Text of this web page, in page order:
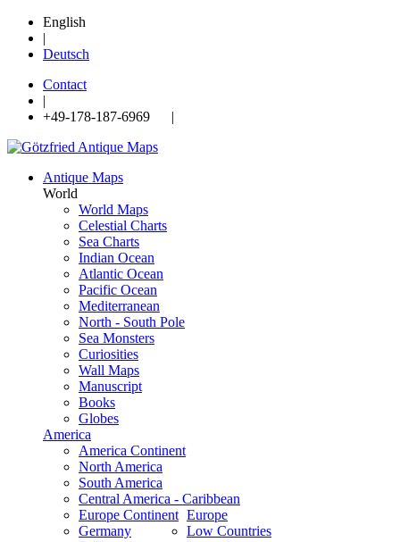
English
|
Deutsch
Contact
|
+49-178-187-6969 |
Antique Maps
World
World Maps
Celestial Charts
Sea Charts
Indian Ocean
Atlantic Ocean
Pacific Ocean
Mediterranean
North - South Pole
Sea Monsters
Curiosities
Wall Maps
Manuscript
Books
Globes
America
America Continent
North America
South America
Central America - Caribbean
Europe
Europe Continent
Germany
Low Countries